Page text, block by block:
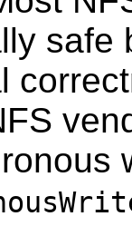
safe